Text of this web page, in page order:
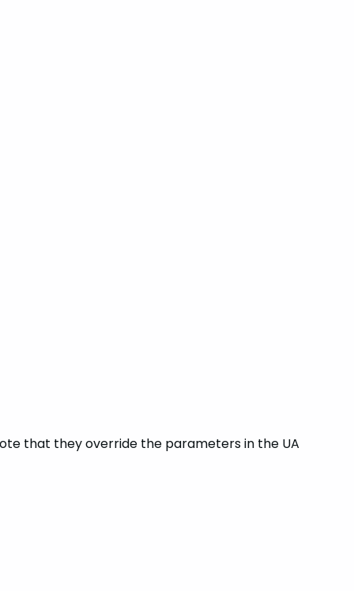
that they override the parameters in the UA